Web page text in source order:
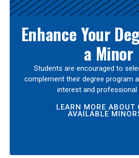
Enhance Your
a Minor
Students are encouraged to
complement their degree program
interest and professional
LEARN MORE ABOUT
AVAILABLE